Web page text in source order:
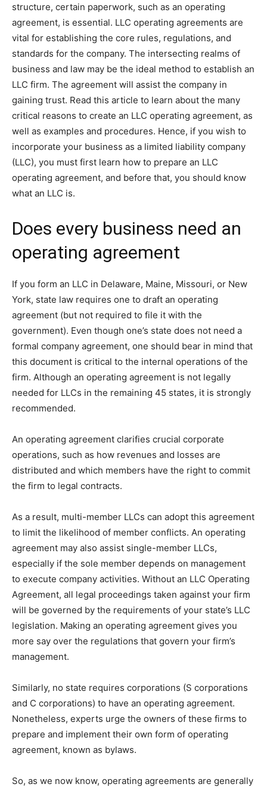
structure, certain paperwork, such as an operating
agreement, is essential. LLC operating agreements are
vital for establishing the core rules, regulations, and
standards for the company. The intersecting realms of
business and law may be the ideal method to establish an
LLC firm. The agreement will assist the company in
gaining trust. Read this article to learn about the many
critical reasons to create an LLC operating agreement, as
well as examples and procedures. Hence, if you wish to
incorporate your business as a limited liability company
(LLC), you must first learn how to prepare an LLC
operating agreement, and before that, you should know
what an LLC is.
Does every business need an
operating agreement
If you form an LLC in Delaware, Maine, Missouri, or New
York, state law requires one to draft an operating
agreement (but not required to file it with the
government). Even though one’s state does not need a
formal company agreement, one should bear in mind that
this document is critical to the internal operations of the
firm. Although an operating agreement is not legally
needed for LLCs in the remaining 45 states, it is strongly
recommended.
An operating agreement clarifies crucial corporate
operations, such as how revenues and losses are
distributed and which members have the right to commit
the firm to legal contracts.
As a result, multi-member LLCs can adopt this agreement
to limit the likelihood of member conflicts. An operating
agreement may also assist single-member LLCs,
especially if the sole member depends on management
to execute company activities. Without an LLC Operating
Agreement, all legal proceedings taken against your firm
will be governed by the requirements of your state’s LLC
legislation. Making an operating agreement gives you
more say over the regulations that govern your firm’s
management.
Similarly, no state requires corporations (S corporations
and C corporations) to have an operating agreement.
Nonetheless, experts urge the owners of these firms to
prepare and implement their own form of operating
agreement, known as bylaws.
So, as we now know, operating agreements are generally